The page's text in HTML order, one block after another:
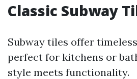
Classic Subway
Subway tiles offer
perfect for kitchens or
style meets functionality.